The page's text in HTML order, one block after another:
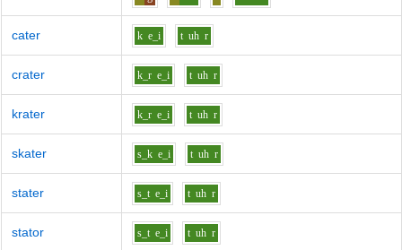
cater k e_i t uh r
crater k_r e_i t uh r
krater k_r e_i t uh r
skater s_k e_i t uh r
stater s_t e_i t uh r
stator s_t e_i t uh r